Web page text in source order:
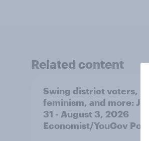
Related content
Swing district voters,
feminism, and more: July
31 - August 3, 2026
Economist/YouGov Poll